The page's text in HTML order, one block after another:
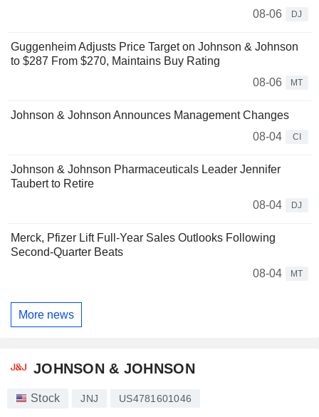
08-06
DJ
Guggenheim Adjusts Price Target on Johnson & Johnson
to $287 From $270, Maintains Buy Rating
08-06
MT
Johnson & Johnson Announces Management Changes
08-04
CI
Johnson & Johnson Pharmaceuticals Leader Jennifer
Taubert to Retire
08-04
DJ
Merck, Pfizer Lift Full-Year Sales Outlooks Following
Second-Quarter Beats
08-04
MT
More news
JOHNSON & JOHNSON
Stock JNJ US4781601046